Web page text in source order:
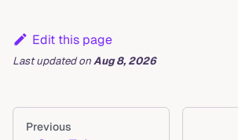
Edit this page
Last updatedonAug 8, 2026
Previous